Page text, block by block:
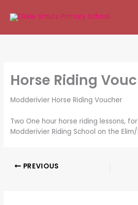
Horse Riding
Modderivier Horse Riding Voucher
Two One hour horse riding lessons,
Modderivier Riding School on the
PREVIOUS